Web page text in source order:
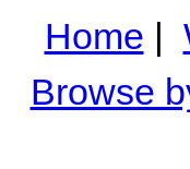
Home |
Browse